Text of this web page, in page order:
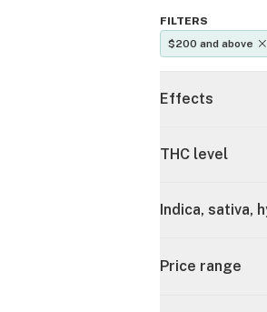
FILTERS
$200 and above
Effects
THC level
Indica, sativa,
Price range